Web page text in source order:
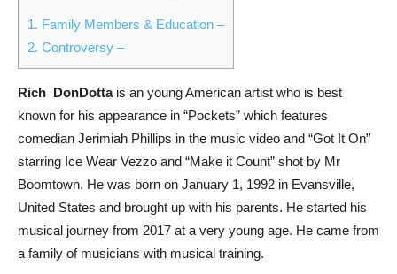
1. Family Members & Education –
2. Controversy –
Rich DonDottais an young American artist who is best
known for his appearance in “Pockets” which features
comedian Jerimiah Phillips in the music video and “Got It On”
starring Ice Wear Vezzo and “Make it Count” shot by Mr
Boomtown. He was born on January 1, 1992 in Evansville,
United States and brought up with his parents. He started his
musical journey from 2017 at a very young age. He came from
a family of musicians with musical training.